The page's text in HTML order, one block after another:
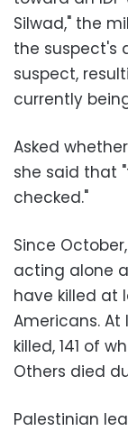
Silwad," the
the suspect's
suspect,
currently
Asked
she said that
checked."
Since
acting alone
have killed at
Americans.
killed, 141 of
Others died
Palestinian